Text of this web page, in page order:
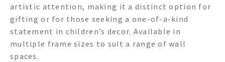
artistic attention, making it a distinct option for
gifting or for those seeking a one-of-a-kind
statement in children’s decor. Available in
multiple frame sizes to suit a range of wall
spaces.